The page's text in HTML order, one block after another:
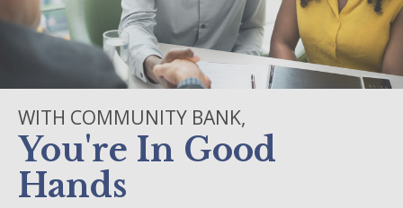
WITH COMMUNITY BANK,
You're In Good
Hands